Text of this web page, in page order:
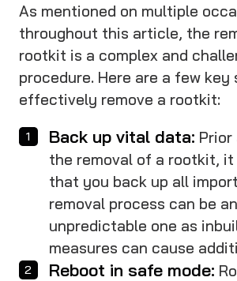
As mentioned on multiple
throughout this article, the
rootkit is a complex and
procedure. Here are a few key
effectively remove a rootkit:
Back up vital data:
the removal of a rootkit,
that you back up all
removal process can be an
unpredictable one as
measures can cause
Reboot in safe mode: